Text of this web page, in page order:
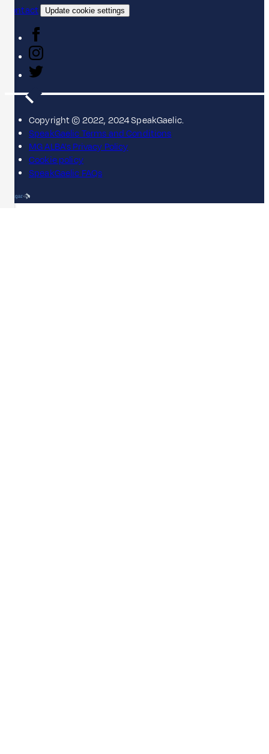
Contact
Update cookie settings
Copyright © 2022, 2024 SpeakGaelic.
SpeakGaelic Terms and Conditions
MG ALBA's Privacy Policy
Cookie policy
SpeakGaelic FAQs